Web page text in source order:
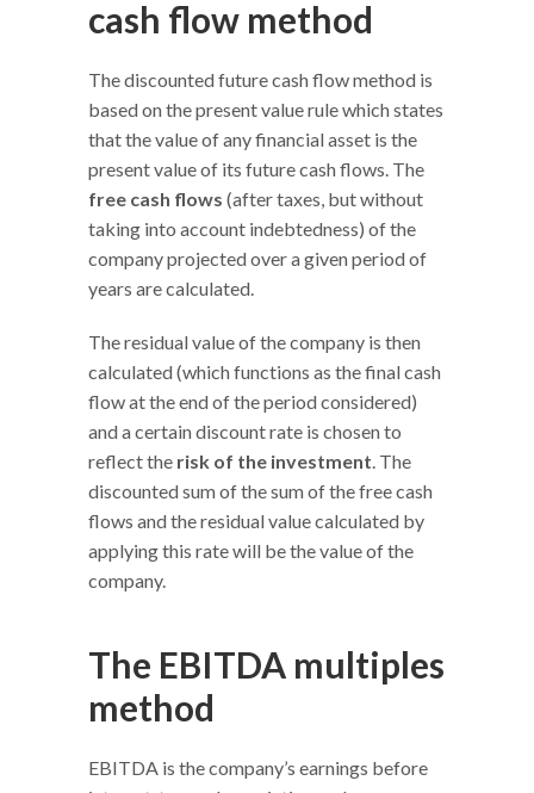
cash flow method
The discounted future cash flow method is
based on the present value rule which states
that the value of any financial asset is the
present value of its future cash flows. The
free cash flows (after taxes, but without
taking into account indebtedness) of the
company projected over a given period of
years are calculated.
The residual value of the company is then
calculated (which functions as the final cash
flow at the end of the period considered)
and a certain discount rate is chosen to
reflect the risk of the investment. The
discounted sum of the sum of the free cash
flows and the residual value calculated by
applying this rate will be the value of the
company.
The EBITDA multiples
method
EBITDA is the company’s earnings before